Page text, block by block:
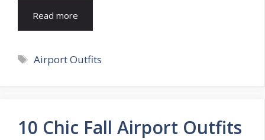
Read more
Tags
Airport Outfits
10 Chic Fall Airport Outfits